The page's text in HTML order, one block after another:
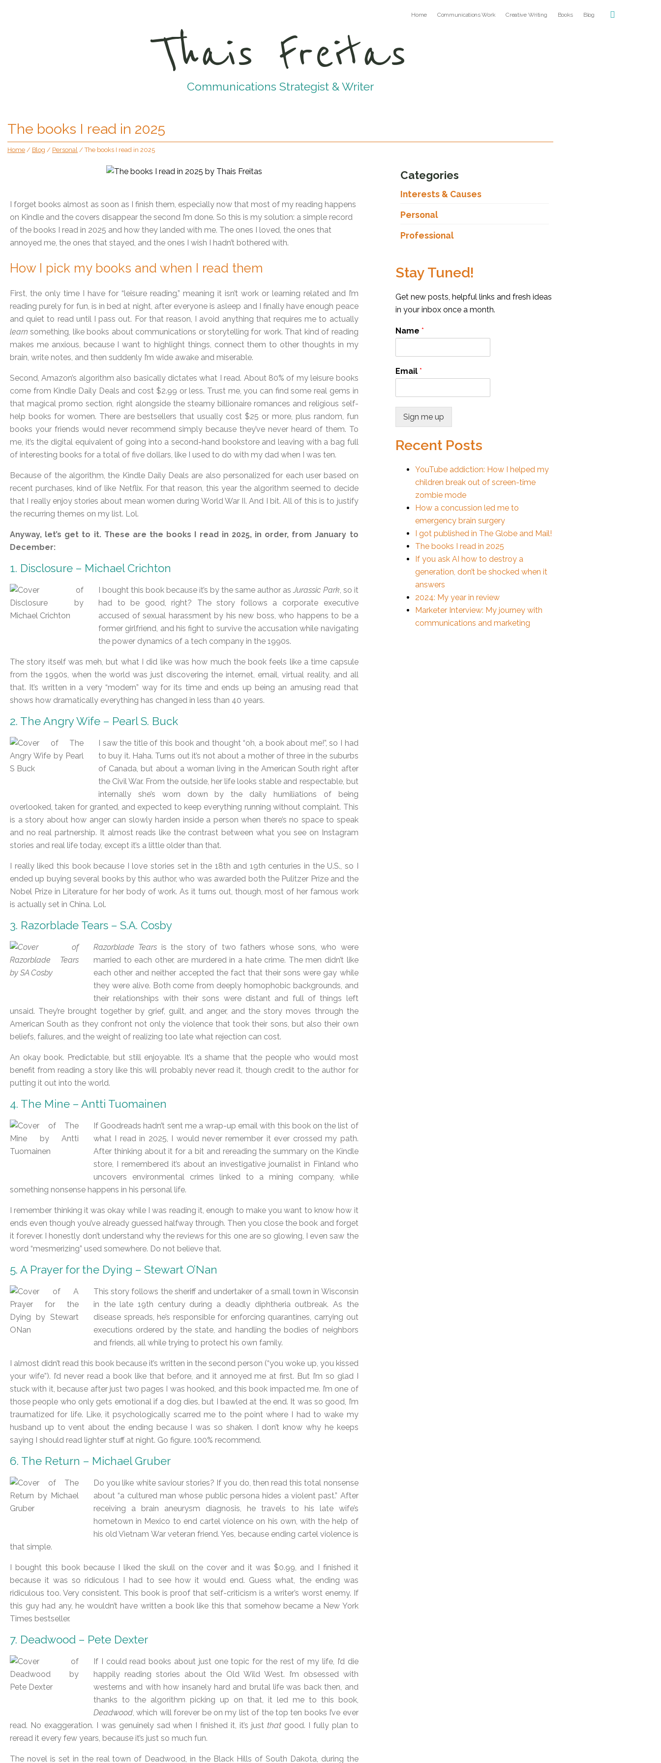
Home Communications Work Creative Writing Books Blog
Thais Freitas
Communications Strategist & Writer
The books I read in 2025
Home / Blog / Personal /The books I read in 2025
I forget books almost as soon as I finish them, especially now that most of my reading happens
on Kindle and the covers disappear the second I’m done. So this is my solution: a simple record
of the books I read in 2025 and how they landed with me. The ones I loved, the ones that
annoyed me, the ones that stayed, and the ones I wish I hadn’t bothered with.
How I pick my books and when I read them
First, the only time I have for “leisure reading,” meaning it isn’t work or learning related and I’m
reading purely for fun, is in bed at night, after everyone is asleep and I finally have enough peace
and quiet to read until I pass out. For that reason, I avoid anything that requires me to actually
learn something, like books about communications or storytelling for work. That kind of reading
makes me anxious, because I want to highlight things, connect them to other thoughts in my
brain, write notes, and then suddenly I’m wide awake and miserable.
Second, Amazon’s algorithm also basically dictates what I read. About 80% of my leisure books
come from Kindle Daily Deals and cost $2.99 or less. Trust me, you can find some real gems in
that magical promo section, right alongside the steamy billionaire romances and religious self-
help books for women. There are bestsellers that usually cost $25 or more, plus random, fun
books your friends would never recommend simply because they’ve never heard of them. To
me, it’s the digital equivalent of going into a second-hand bookstore and leaving with a bag full
of interesting books for a total of five dollars, like I used to do with my dad when I was ten.
Because of the algorithm, the Kindle Daily Deals are also personalized for each user based on
recent purchases, kind of like Netflix. For that reason, this year the algorithm seemed to decide
that I really enjoy stories about mean women during World War II. And I bit. All of this is to justify
the recurring themes on my list. Lol.
Anyway, let’s get to it. These are the books I read in 2025, in order, from January to
December:
1. Disclosure – Michael Crichton
I bought this book because it’s by the same author asJurassic Park, so it
had to be good, right? The story follows a corporate executive
accused of sexual harassment by his new boss, who happens to be a
former girlfriend, and his fight to survive the accusation while navigating
the power dynamics of a tech company in the 1990s.
The story itself was meh, but what I did like was how much the book feels like a time capsule
from the 1990s, when the world was just discovering the internet, email, virtual reality, and all
that. It’s written in a very “modern” way for its time and ends up being an amusing read that
shows how dramatically everything has changed in less than 40 years.
2. The Angry Wife – Pearl S. Buck
I saw the title of this book and thought “oh, a book about me!”, so I had
to buy it. Haha. Turns out it’s not about a mother of three in the suburbs
of Canada, but about a woman living in the American South right after
the Civil War. From the outside, her life looks stable and respectable, but
internally she’s worn down by the daily humiliations of being
overlooked, taken for granted, and expected to keep everything running without complaint. This
is a story about how anger can slowly harden inside a person when there’s no space to speak
and no real partnership. It almost reads like the contrast between what you see on Instagram
stories and real life today, except it’s a little older than that.
I really liked this book because I love stories set in the 18th and 19th centuries in the U.S., so I
ended up buying several books by this author, who was awarded both the Pulitzer Prize and the
Nobel Prize in Literature for her body of work. As it turns out, though, most of her famous work
is actually set in China. Lol.
3. Razorblade Tears – S.A. Cosby
Razorblade Tears is the story of two fathers whose sons, who were
married to each other, are murdered in a hate crime. The men didn’t like
each other and neither accepted the fact that their sons were gay while
they were alive. Both come from deeply homophobic backgrounds, and
their relationships with their sons were distant and full of things left
unsaid. They’re brought together by grief, guilt, and anger, and the story moves through the
American South as they confront not only the violence that took their sons, but also their own
beliefs, failures, and the weight of realizing too late what rejection can cost.
An okay book. Predictable, but still enjoyable. It’s a shame that the people who would most
benefit from reading a story like this will probably never read it, though credit to the author for
putting it out into the world.
4. The Mine – Antti Tuomainen
If Goodreads hadn’t sent me a wrap-up email with this book on the list of
what I read in 2025, I would never remember it ever crossed my path.
After thinking about it for a bit and rereading the summary on the Kindle
store, I remembered it’s about an investigative journalist in Finland who
uncovers environmental crimes linked to a mining company, while
something nonsense happens in his personal life.
I remember thinking it was okay while I was reading it, enough to make you want to know how it
ends even though you’ve already guessed halfway through. Then you close the book and forget
it forever. I honestly don’t understand why the reviews for this one are so glowing, I even saw the
word “mesmerizing” used somewhere. Do not believe that.
5. A Prayer for the Dying – Stewart O’Nan
This story follows the sheriff and undertaker of a small town in Wisconsin
in the late 19th century during a deadly diphtheria outbreak. As the
disease spreads, he’s responsible for enforcing quarantines, carrying out
executions ordered by the state, and handling the bodies of neighbors
and friends, all while trying to protect his own family.
I almost didn’t read this book because it’s written in the second person (“you woke up, you kissed
your wife”). I’d never read a book like that before, and it annoyed me at first. But I’m so glad I
stuck with it, because after just two pages I was hooked, and this book impacted me. I’m one of
those people who only gets emotional if a dog dies, but I bawled at the end. It was so good, I’m
traumatized for life. Like, it psychologically scarred me to the point where I had to wake my
husband up to vent about the ending because I was so shaken. I don’t know why he keeps
saying I should read lighter stuff at night. Go figure. 100% recommend.
6. The Return – Michael Gruber
Do you like white saviour stories? If you do, then read this total nonsense
about “a cultured man whose public persona hides a violent past.” After
receiving a brain aneurysm diagnosis, he travels to his late wife’s
hometown in Mexico to end cartel violence on his own, with the help of
his old Vietnam War veteran friend. Yes, because ending cartel violence is
that simple.
I bought this book because I liked the skull on the cover and it was $0.99, and I finished it
because it was so ridiculous I had to see how it would end. Guess what, the ending was
ridiculous too. Very consistent. This book is proof that self-criticism is a writer’s worst enemy. If
this guy had any, he wouldn’t have written a book like this that somehow became a New York
Times bestseller.
7. Deadwood – Pete Dexter
If I could read books about just one topic for the rest of my life, I’d die
happily reading stories about the Old Wild West. I’m obsessed with
westerns and with how insanely hard and brutal life was back then, and
thanks to the algorithm picking up on that, it led me to this book,
Deadwood, which will forever be on my list of the top ten books I’ve ever
read. No exaggeration. I was genuinely sad when I finished it, it’s just thatgood. I fully plan to
reread it every few years, because it’s just so much fun.
The novel is set in the real town of Deadwood, in the Black Hills of South Dakota, during the
Categories
Interests & Causes
Personal
Professional
Stay Tuned!
Get new posts, helpful links and fresh ideas
in your inbox once a month.
Name *
Email *
Sign me up
Recent Posts
YouTube addiction: How I helped my
children break out of screen-time
zombie mode
How a concussion led me to
emergency brain surgery
I got published in The Globe and Mail!
The books I read in 2025
If you ask AI how to destroy a
generation, don’t be shocked when it
answers
2024: My year in review
Marketer Interview: My journey with
communications and marketing